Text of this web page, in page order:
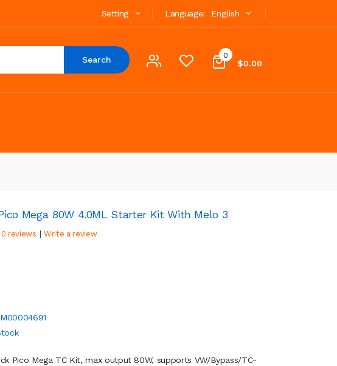
Language: English
Setting
0
$0.00
Search
Mega 80W 4.0ML Starter Kit With Melo 3
0 reviews | Write a review
M00004691
Pico Mega TC Kit, max output 80W, supports VW/Bypass/TC-